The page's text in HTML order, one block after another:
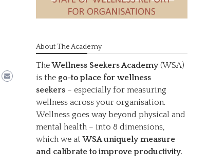
About The Academy
TheWellness Seekers Academy(WSA)
is the go-to place for wellness
seekers – especially for measuring
wellness across your organisation.
Wellness goes way beyond physical and
mental health – into 8 dimensions,
which we atWSA uniquely measure
and calibrate to improve productivity.